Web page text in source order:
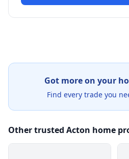
Got more on your
Find every trade you
Other trusted Acton home